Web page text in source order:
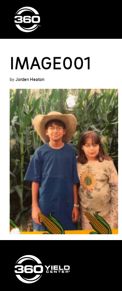
IMAGE001
by Jorden Heaton